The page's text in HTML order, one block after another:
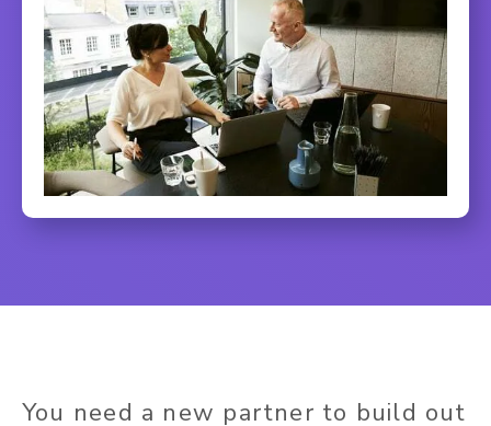
You need a new partner to build out